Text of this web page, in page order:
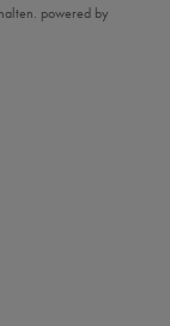
powered by